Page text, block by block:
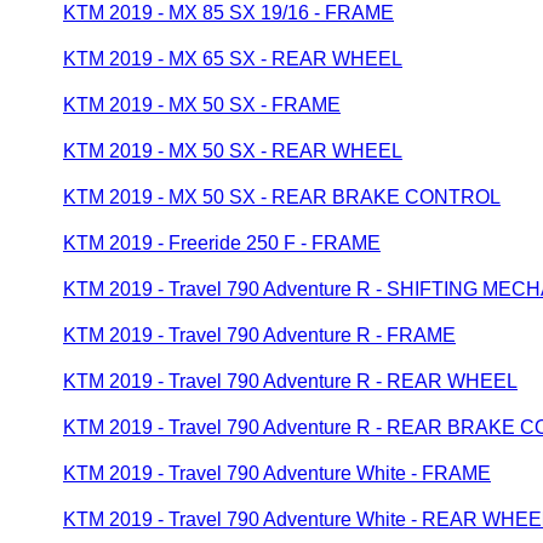
KTM 2019 - MX 85 SX 19/16 - FRAME
KTM 2019 - MX 65 SX - REAR WHEEL
KTM 2019 - MX 50 SX - FRAME
KTM 2019 - MX 50 SX - REAR WHEEL
KTM 2019 - MX 50 SX - REAR BRAKE CONTROL
KTM 2019 - Freeride 250 F - FRAME
KTM 2019 - Travel 790 Adventure R - SHIFTING
KTM 2019 - Travel 790 Adventure R - FRAME
KTM 2019 - Travel 790 Adventure R - REAR WHEEL
KTM 2019 - Travel 790 Adventure R - REAR BRAKE
KTM 2019 - Travel 790 Adventure White - FRAME
KTM 2019 - Travel 790 Adventure White - REAR